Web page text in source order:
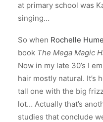
at primary school was
singing…
So when Rochelle
book The Mega Magic
Now in my late 30’s I
hair mostly natural. It’s
tall one with the big
lot… Actually that’s
studies that conclude